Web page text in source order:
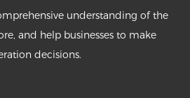
understanding of the
and help businesses to make
decisions.